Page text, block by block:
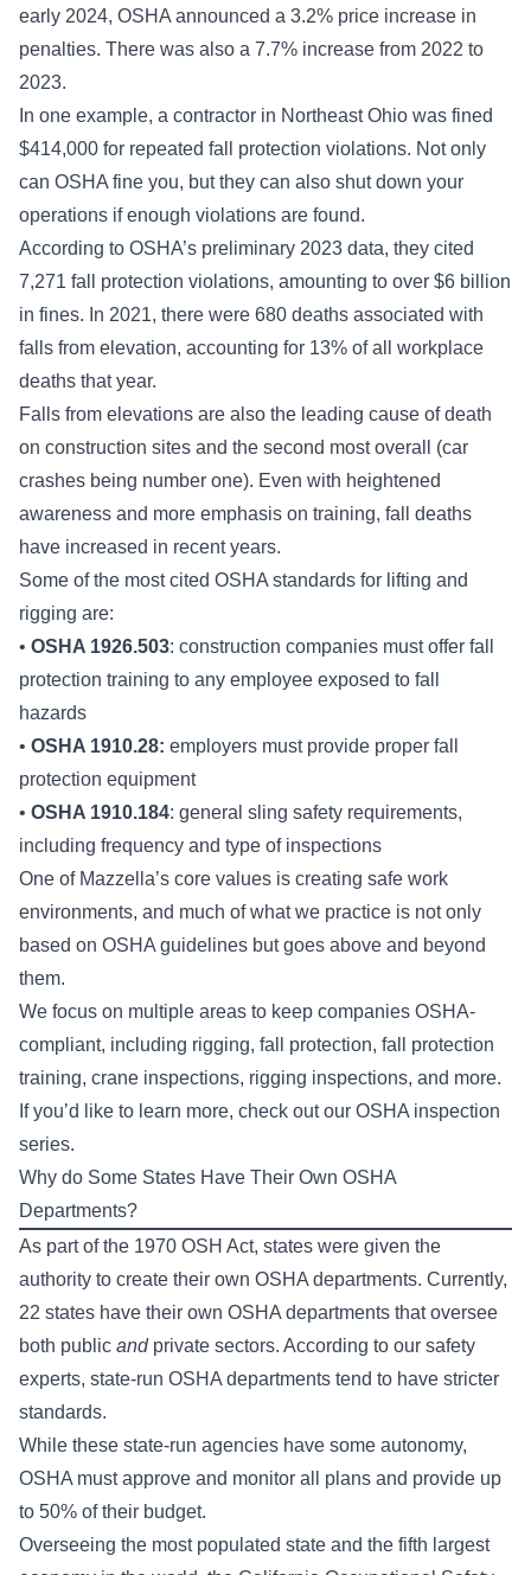
early 2024, OSHA announced a 3.2% price increase in
penalties. There was also a 7.7% increase from 2022 to
2023.
In one example, a contractor in Northeast Ohio was fined
$414,000 for repeated fall protection violations. Not only
can OSHA fine you, but they can also shut down your
operations if enough violations are found.
According to OSHA’s preliminary 2023 data, they cited
7,271 fall protection violations, amounting to over $6 billion
in fines. In 2021, there were 680 deaths associated with
falls from elevation, accounting for 13% of all workplace
deaths that year.
Falls from elevations are also the leading cause of death
on construction sites and the second most overall (car
crashes being number one). Even with heightened
awareness and more emphasis on training, fall deaths
have increased in recent years.
Some of the most cited OSHA standards for lifting and
rigging are:
• OSHA 1926.503: construction companies must offer fall
protection training to any employee exposed to fall
hazards
• OSHA 1910.28: employers must provide proper fall
protection equipment
• OSHA 1910.184: general sling safety requirements,
including frequency and type of inspections
One of Mazzella’s core values is creating safe work
environments, and much of what we practice is not only
based on OSHA guidelines but goes above and beyond
them.
We focus on multiple areas to keep companies OSHA-
compliant, including rigging, fall protection, fall protection
training, crane inspections, rigging inspections, and more.
If you’d like to learn more, check out our OSHA inspection
series.
Why do Some States Have Their Own OSHA
Departments?
As part of the 1970 OSH Act, states were given the
authority to create their own OSHA departments. Currently,
22 states have their own OSHA departments that oversee
both public andprivate sectors. According to our safety
experts, state-run OSHA departments tend to have stricter
standards.
While these state-run agencies have some autonomy,
OSHA must approve and monitor all plans and provide up
to 50% of their budget.
Overseeing the most populated state and the fifth largest